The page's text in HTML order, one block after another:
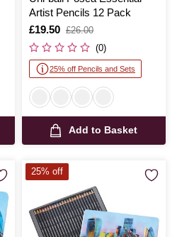
Artist Pencils 12 Pack
Is
£19.50
,
was
£26.00
(0)
25% off Pencils and Sets
Add to Basket
25% off